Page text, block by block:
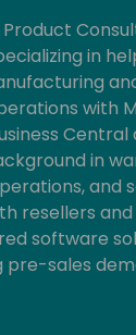
Product
in
with
in
and
resellers
software
pre-sales